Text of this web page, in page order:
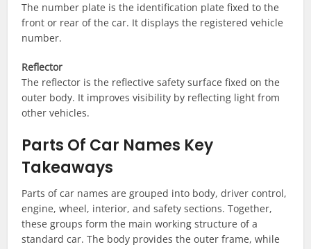
The number plate is the identification plate fixed to the
front or rear of the car. It displays the registered vehicle
number.
Reflector
The reflector is the reflective safety surface fixed on the
outer body. It improves visibility by reflecting light from
other vehicles.
Parts Of Car Names Key
Takeaways
Parts of car names are grouped into body, driver control,
engine, wheel, interior, and safety sections. Together,
these groups form the main working structure of a
standard car. The body provides the outer frame, while